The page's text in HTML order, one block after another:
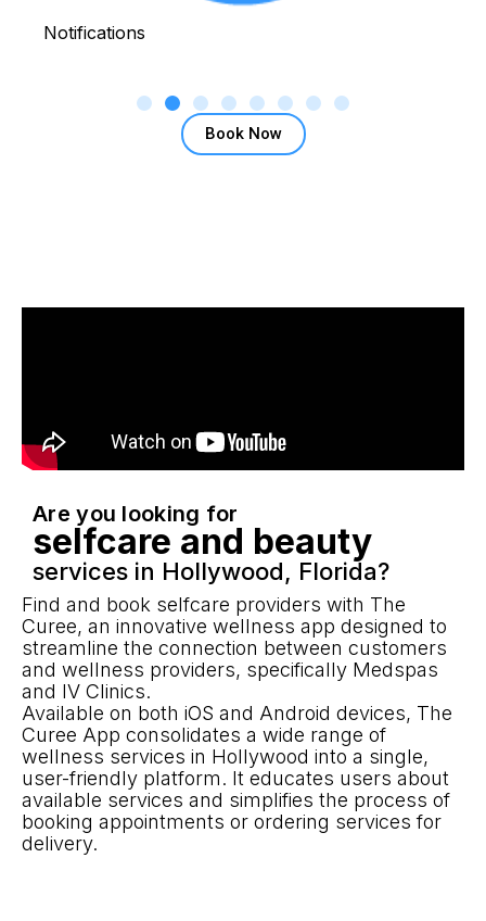
Notifications
Book Now
Are you looking for
selfcare and beauty
services in Hollywood, Florida?
Find and book selfcare providers with The
Curee, an innovative wellness app designed to
streamline the connection between customers
and wellness providers, specifically Medspas
and IV Clinics.
Available on both iOS and Android devices, The
Curee App consolidates a wide range of
wellness services in Hollywood into a single,
user-friendly platform. It educates users about
available services and simplifies the process of
booking appointments or ordering services for
delivery.